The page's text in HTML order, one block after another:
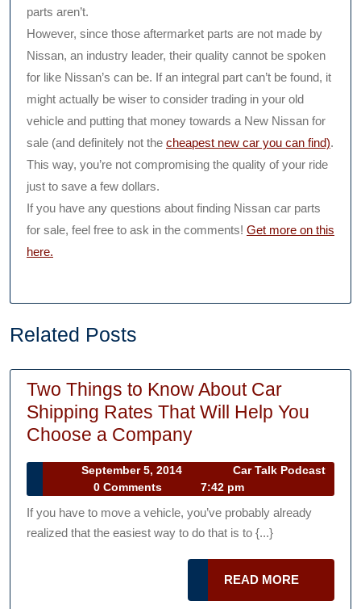
parts aren’t.
However, since those aftermarket parts are not made by
Nissan, an industry leader, their quality cannot be spoken
for like Nissan’s can be. If an integral part can’t be found, it
might actually be wiser to consider trading in your old
vehicle and putting that money towards a New Nissan for
sale (and definitely not the cheapest new car you can find).
This way, you’re not compromising the quality of your ride
just to save a few dollars.
If you have any questions about finding Nissan car parts
for sale, feel free to ask in the comments! Get more on this
here.
Related Posts
Two Things to Know About Car
Shipping Rates That Will Help You
Choose a CompanyTwo
to
Know
About
September 5, 2014
SeptemberCar Talk Podcast
Podcast
0 Comments 7:42 pm
If you have to move a vehicle, you’ve probably already
realized that the easiest way to do that is to {...}
READ MORE
MORE